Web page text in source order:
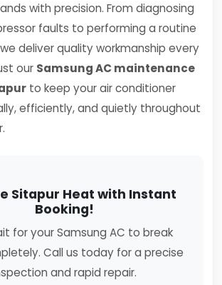
with precision. From diagnosing
faults to performing a routine
deliver quality workmanship every
our Samsung AC maintenance
to keep your air conditioner
efficiently, and quietly throughout
Sitapur Heat with Instant
Booking!
for your Samsung AC to break
Call us today for a precise
and rapid repair.